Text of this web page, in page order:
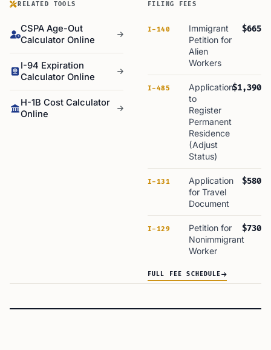
RELATED TOOLS
CSPA Age-Out
Calculator Online
I-94 Expiration
Calculator Online
H-1B Cost Calculator
Online
FILING FEES
I-140
Immigrant
Petition for
Alien
Workers
$665
I-485
Application
to
Register
Permanent
Residence
(Adjust
Status)
$1,390
I-131
Application
for Travel
Document
$580
I-129
Petition for
Nonimmigrant
Worker
$730
FULL FEE SCHEDULE